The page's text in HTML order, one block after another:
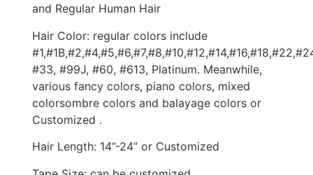
and Regular Human Hair
Hair Color: regular colors include
#33, #99J, #60, #613, Platinum. Meanwhile,
various fancy colors, piano colors, mixed
colorsombre colors and balayage colors or
Customized .
Hair Length: 14”-24” or Customized